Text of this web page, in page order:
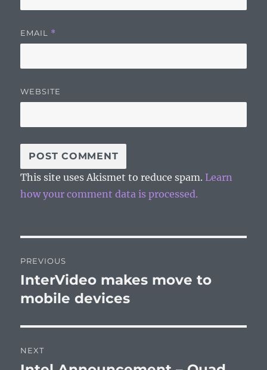
EMAIL *
WEBSITE
This site uses Akismet to reduce spam. Learn
how your comment data is processed.
navigation
PREVIOUS
Previous
post:
InterVideo makes move to
mobile devices
NEXT